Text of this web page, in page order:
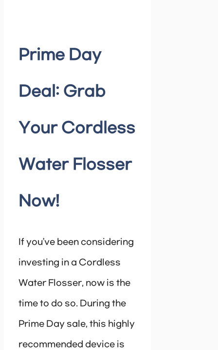
Prime Day
Deal: Grab
Your Cordless
Water Flosser
Now!
If you’ve been considering
investing in a Cordless
Water Flosser, now is the
time to do so. During the
Prime Day sale, this highly
recommended device is